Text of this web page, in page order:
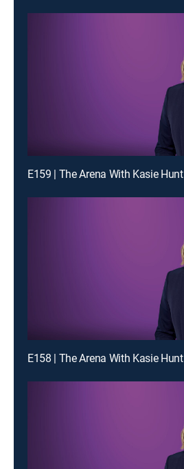
E159 | The Arena With Kasie Hunt
E158 | The Arena With Kasie Hunt